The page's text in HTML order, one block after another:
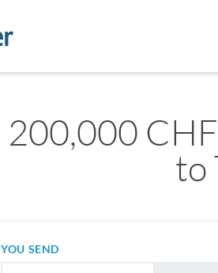
200,000
to
YOU SEND